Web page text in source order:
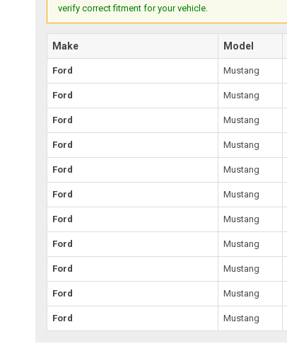
verify correct fitment for your vehicle.
Make Model
Ford Mustang
Ford Mustang
Ford Mustang
Ford Mustang
Ford Mustang
Ford Mustang
Ford Mustang
Ford Mustang
Ford Mustang
Ford Mustang
Ford Mustang